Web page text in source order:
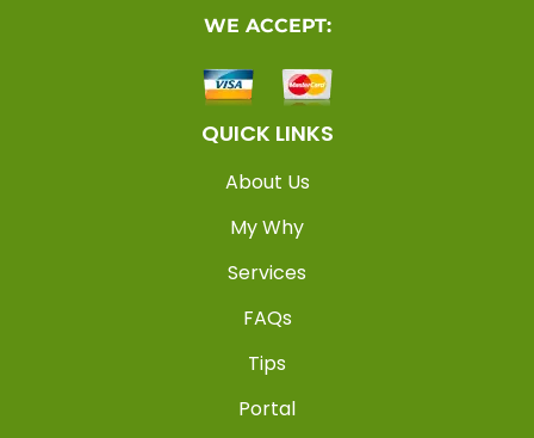
WE ACCEPT:
QUICK LINKS
About Us
My Why
Services
FAQs
Tips
Portal